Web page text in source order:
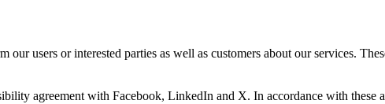
users or interested parties as well as customers about our services.
agreement with Facebook, LinkedIn and X. In accordance with these